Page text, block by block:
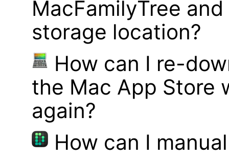
MacFamilyTree
storage location?
How can I re-
the Mac App Store
again?
How can I